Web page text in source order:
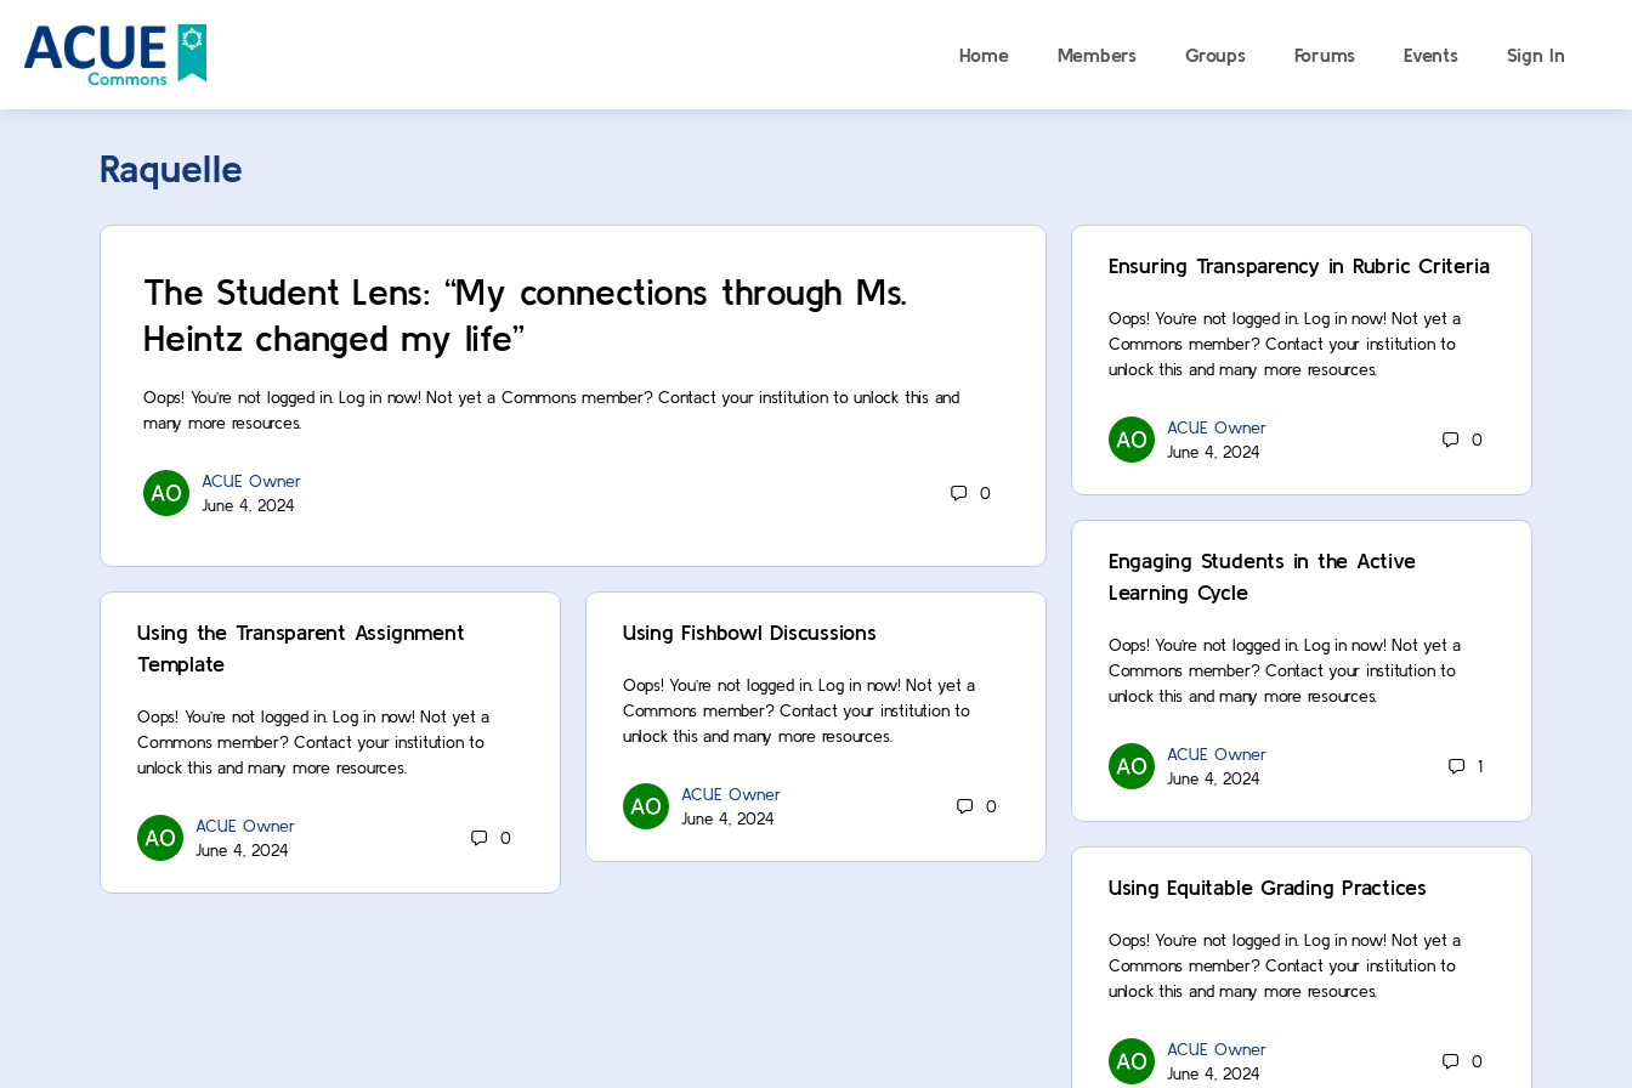
Home Members Groups Forums Events Sign In
Raquelle
The Student Lens: “My connections through Ms.
Heintz changed my life”
Oops! You’re not logged in. Log in now! Not yet a Commons member? Contact your institution to unlock this and
many more resources.
ACUE Owner
June 4, 2024
0
Ensuring Transparency in Rubric Criteria
Oops! You’re not logged in. Log in now! Not yet a
Commons member? Contact your institution to
unlock this and many more resources.
ACUE Owner
June 4, 2024
0
Engaging Students in the Active
Learning Cycle
Oops! You’re not logged in. Log in now! Not yet a
Commons member? Contact your institution to
unlock this and many more resources.
ACUE Owner
June 4, 2024
1
Using the Transparent Assignment
Template
Oops! You’re not logged in. Log in now! Not yet a
Commons member? Contact your institution to
unlock this and many more resources.
ACUE Owner
June 4, 2024
0
Using Fishbowl Discussions
Oops! You’re not logged in. Log in now! Not yet a
Commons member? Contact your institution to
unlock this and many more resources.
ACUE Owner
June 4, 2024
0
Using Equitable Grading Practices
Oops! You’re not logged in. Log in now! Not yet a
Commons member? Contact your institution to
unlock this and many more resources.
ACUE Owner
June 4, 2024
0